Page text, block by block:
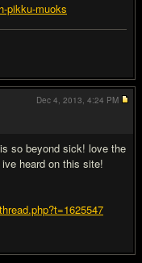
pikku-muoks
so beyond sick! love the
heard on this site!
Dec 4, 2013, 4:24 PM